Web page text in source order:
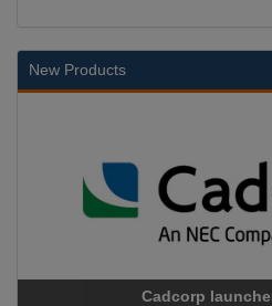
New Products
Cadcorp